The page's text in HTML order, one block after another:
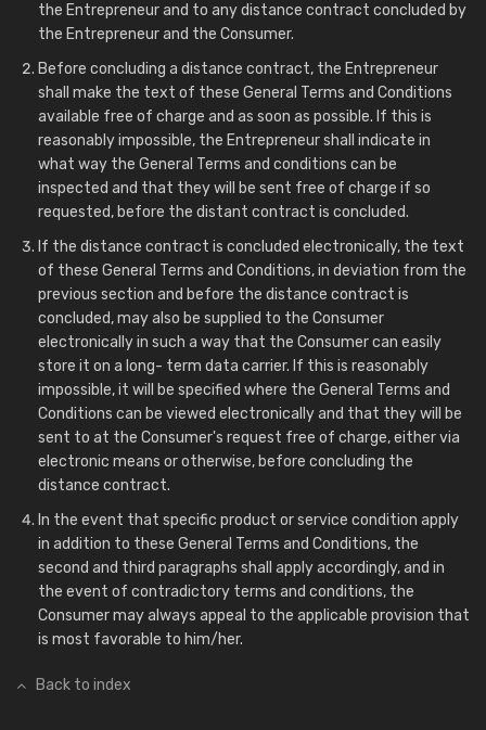
the Entrepreneur and to any distance contract concluded by
the Entrepreneur and the Consumer.
Before concluding a distance contract, the Entrepreneur
shall make the text of these General Terms and Conditions
available free of charge and as soon as possible. If this is
reasonably impossible, the Entrepreneur shall indicate in
what way the General Terms and conditions can be
inspected and that they will be sent free of charge if so
requested, before the distant contract is concluded.
If the distance contract is concluded electronically, the text
of these General Terms and Conditions, in deviation from the
previous section and before the distance contract is
concluded, may also be supplied to the Consumer
electronically in such a way that the Consumer can easily
store it on a long- term data carrier. If this is reasonably
impossible, it will be specified where the General Terms and
Conditions can be viewed electronically and that they will be
sent to at the Consumer's request free of charge, either via
electronic means or otherwise, before concluding the
distance contract.
In the event that specific product or service condition apply
in addition to these General Terms and Conditions, the
second and third paragraphs shall apply accordingly, and in
the event of contradictory terms and conditions, the
Consumer may always appeal to the applicable provision that
is most favorable to him/her.
Back to index